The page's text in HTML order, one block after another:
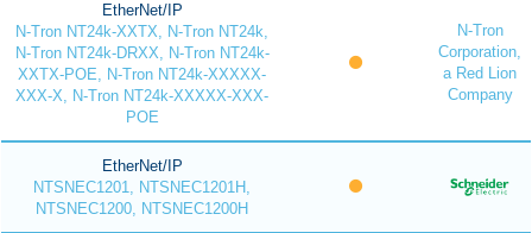
EtherNet/IP
N-Tron NT24k-XXTX, N-Tron NT24k,
N-Tron NT24k-DRXX, N-Tron NT24k-
XXTX-POE, N-Tron NT24k-XXXXX-
XXX-X, N-Tron NT24k-XXXXX-XXX-
POE
N-Tron
Corporation,
a Red Lion
Company
EtherNet/IP
NTSNEC1201, NTSNEC1201H,
NTSNEC1200, NTSNEC1200H